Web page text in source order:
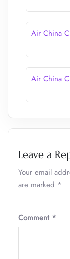
Air China
Air China
Leave a
Your email
are marked *
Comment *